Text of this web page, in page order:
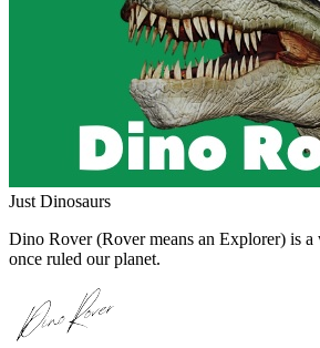
Just Dinosaurs
Dino Rover (Rover means an Explorer) is a
once ruled our planet.